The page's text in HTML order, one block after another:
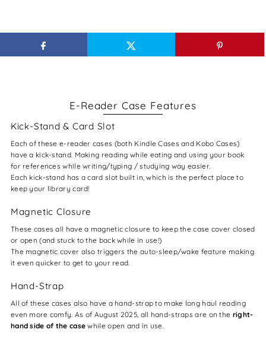
E-Reader Case Features
Kick-Stand & Card Slot
Each of these e-reader cases (both Kindle Cases and Kobo Cases)
have a kick-stand. Making reading while eating and using your book
for references while writing/typing / studying way easier.
Each kick-stand has a card slot built in, which is the perfect place to
keep your library card!
Magnetic Closure
These cases all have a magnetic closure to keep the case cover closed
or open (and stuck to the back while in use!)
The magnetic cover also triggers the auto-sleep/wake feature making
it even quicker to get to your read.
Hand-Strap
All of these cases also have a hand-strap to make long haul reading
even more comfy. As of August 2025, all hand-straps are on the right-
hand side of the case while open and in use.